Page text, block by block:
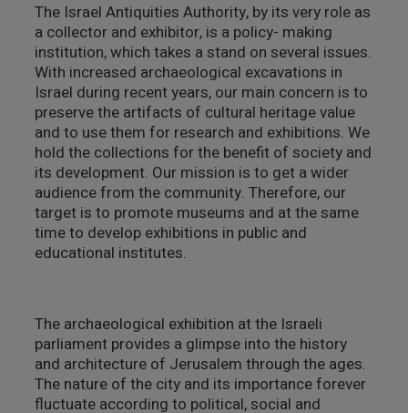
ביטחון ובטיחות
שימור
חינוך והדרכה
עיצוב וארכיטקטורה
התיישבות
מבנים היסטוריים
עיצוב
The Israel Antiquities Authority, by its very role as
a collector and exhibitor, is a policy- making
institution, which takes a stand on several issues.
With increased archaeological excavations in
Israel during recent years, our main concern is to
preserve the artifacts of cultural heritage value
and to use them for research and exhibitions. We
hold the collections for the benefit of society and
its development. Our mission is to get a wider
audience from the community. Therefore, our
target is to promote museums and at the same
time to develop exhibitions in public and
educational institutes.
The archaeological exhibition at the Israeli
parliament provides a glimpse into the history
and architecture of Jerusalem through the ages.
The nature of the city and its importance forever
fluctuate according to political, social and